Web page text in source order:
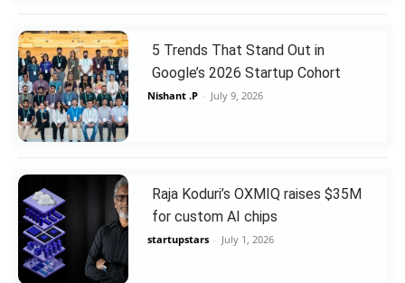
5 Trends That Stand Out in
Google’s 2026 Startup Cohort
Nishant .P - July 9, 2026
Raja Koduri’s OXMIQ raises $35M
for custom AI chips
startupstars - July 1, 2026